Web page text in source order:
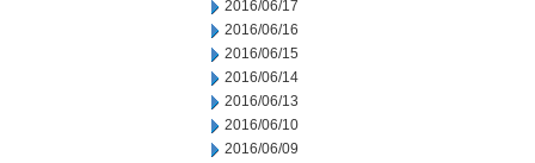
2016/06/17
2016/06/16
2016/06/15
2016/06/14
2016/06/13
2016/06/10
2016/06/09